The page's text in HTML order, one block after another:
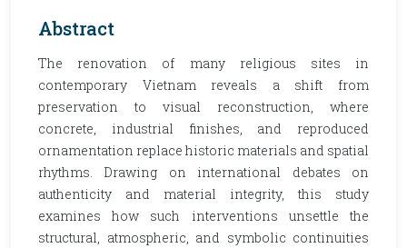
Abstract
The renovation of many religious sites in
contemporary Vietnam reveals a shift from
preservation to visual reconstruction, where
concrete, industrial finishes, and reproduced
ornamentation replace historic materials and spatial
rhythms. Drawing on international debates on
authenticity and material integrity, this study
examines how such interventions unsettle the
structural, atmospheric, and symbolic continuities